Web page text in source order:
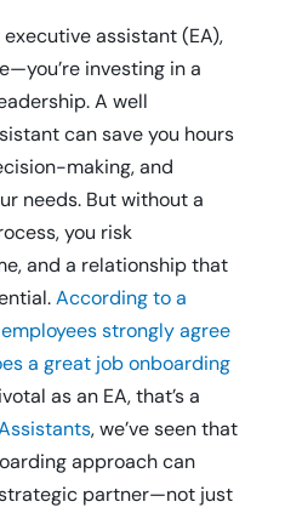
assistant (EA),
investing in a
A well
can save you hours
making, and
needs. But without a
you risk
and a relationship that
According to a
strongly agree
a great job onboarding
as an EA, that’s a
, we’ve seen that
approach can
partner—not just